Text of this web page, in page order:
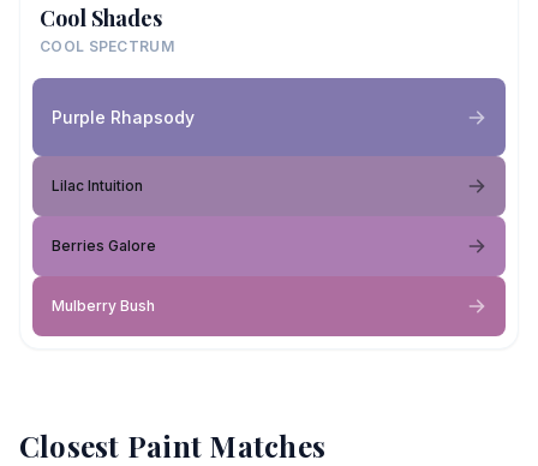
Cool Shades
COOL SPECTRUM
Purple Rhapsody
Lilac Intuition
Berries Galore
Mulberry Bush
Closest Paint Matches